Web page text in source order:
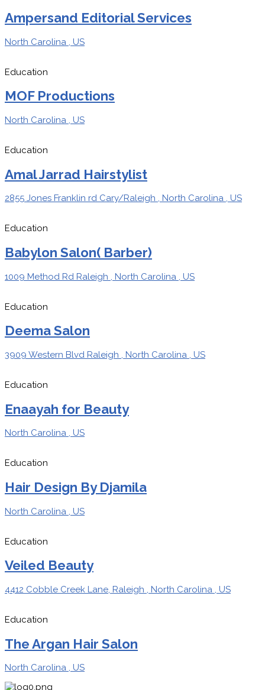
Ampersand Editorial Services
North Carolina , US
Education
MOF Productions
North Carolina , US
Education
Amal Jarrad Hairstylist
2855 Jones Franklin rd Cary/Raleigh , North Carolina , US
Education
Babylon Salon( Barber)
1009 Method Rd Raleigh , North Carolina , US
Education
Deema Salon
3909 Western Blvd Raleigh , North Carolina , US
Education
Enaayah for Beauty
North Carolina , US
Education
Hair Design By Djamila
North Carolina , US
Education
Veiled Beauty
4412 Cobble Creek Lane, Raleigh , North Carolina , US
Education
The Argan Hair Salon
North Carolina , US